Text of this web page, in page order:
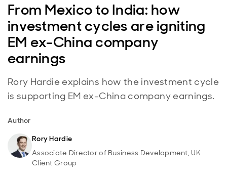
From Mexico to India: how
investment cycles are igniting
EM ex-China company
earnings
Rory Hardie explains how the investment cycle
is supporting EM ex-China company earnings.
Author
Rory Hardie
Associate Director of Business Development, UK
Client Group